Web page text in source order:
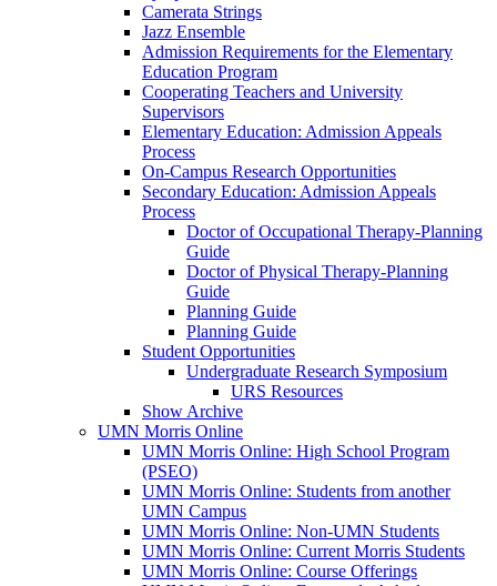
Camerata Strings
Jazz Ensemble
Admission Requirements for the Elementary
Education Program
Cooperating Teachers and University
Supervisors
Elementary Education: Admission Appeals
Process
On-Campus Research Opportunities
Secondary Education: Admission Appeals
Process
Doctor of Occupational Therapy-Planning
Guide
Doctor of Physical Therapy-Planning
Guide
Planning Guide
Planning Guide
Student Opportunities
Undergraduate Research Symposium
URS Resources
Show Archive
UMN Morris Online
UMN Morris Online: High School Program
(PSEO)
UMN Morris Online: Students from another
UMN Campus
UMN Morris Online: Non-UMN Students
UMN Morris Online: Current Morris Students
UMN Morris Online: Course Offerings